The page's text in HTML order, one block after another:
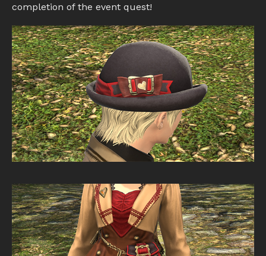
completion of the event quest!